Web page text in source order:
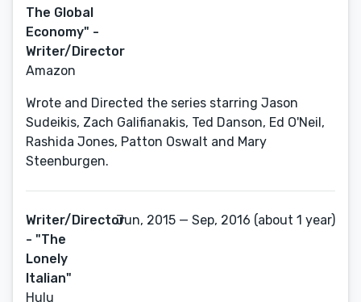
The Global
Economy" -
Writer/Director
Amazon
Wrote and Directed the series starring Jason
Sudeikis, Zach Galifianakis, Ted Danson, Ed O'Neil,
Rashida Jones, Patton Oswalt and Mary
Steenburgen.
Writer/Director
- "The
Lonely
Italian"
Hulu
Jun, 2015 — Sep, 2016 (about 1 year)